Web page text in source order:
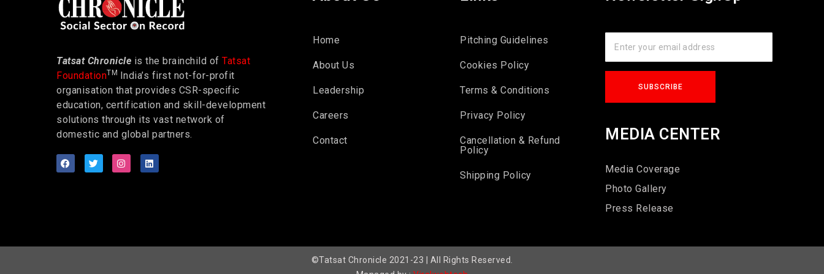
Tatsat Chronicle is the brainchild of Tatsat
FoundationTM
India’s first not-for-profit
organisation that provides CSR-specific
education, certification and skill-development
solutions through its vast network of
domestic and global partners.
Home
About Us
Leadership
Careers
Contact
Pitching Guidelines
Cookies Policy
Terms & Conditions
Privacy Policy
Cancellation & Refund
Policy
Shipping Policy
MEDIA CENTER
Media Coverage
Photo Gallery
Press Release
©Tatsat Chronicle 2021-23 | All Rights Reserved.